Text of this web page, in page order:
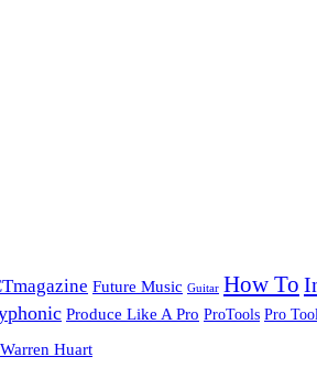
Future Music Guitar How To
Produce Like A Pro ProTools Pro
Warren Huart